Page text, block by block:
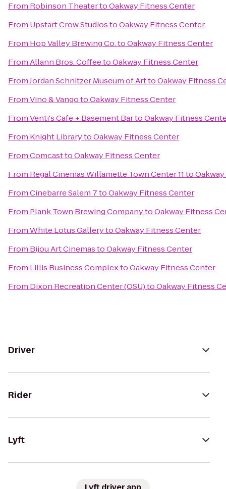
From Robinson TheatertoOakway Fitness Center
From Upstart Crow StudiostoOakway Fitness Center
From Hop Valley Brewing Co.toOakway Fitness Center
FromAllann Bros. CoffeetoOakway Fitness Center
FromJordan Schnitzer Museum of ArttoOakway Fitness
FromVino & VangotoOakway Fitness Center
FromVenti's Cafe + Basement BartoOakway Fitness
From Knight LibrarytoOakway Fitness Center
FromComcasttoOakway Fitness Center
From Regal Cinemas Willamette Town Center 11to
FromCinebarre Salem 7toOakway Fitness Center
From Plank Town Brewing CompanytoOakway Fitness
FromWhite Lotus GallerytoOakway Fitness Center
From Bijou Art CinemastoOakway Fitness Center
From Lillis Business ComplextoOakway Fitness Center
From Dixon Recreation Center (OSU)toOakway Fitness
Driver
Rider
Lyft